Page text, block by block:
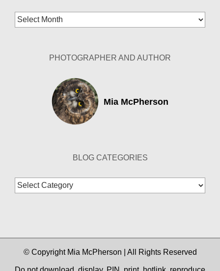
Blog
Archives
PHOTOGRAPHER AND AUTHOR
Mia McPherson
BLOG CATEGORIES
Blog
Categories
© Copyright Mia McPherson | All Rights Reserved